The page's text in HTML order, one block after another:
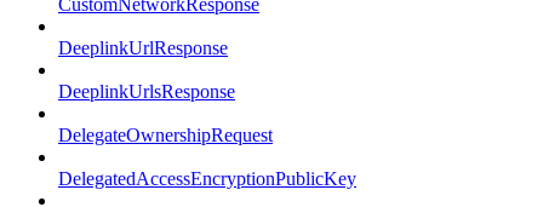
CustomNetworkResponse
DeeplinkUrlResponse
DeeplinkUrlsResponse
DelegateOwnershipRequest
DelegatedAccessEncryptionPublicKey